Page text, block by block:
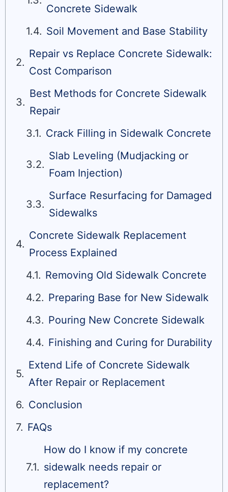
Concrete Sidewalk
Soil Movement and Base Stability
Repair vs Replace Concrete Sidewalk:
Cost Comparison
Best Methods for Concrete Sidewalk
Repair
Crack Filling in Sidewalk Concrete
Slab Leveling (Mudjacking or
Foam Injection)
Surface Resurfacing for Damaged
Sidewalks
Concrete Sidewalk Replacement
Process Explained
Removing Old Sidewalk Concrete
Preparing Base for New Sidewalk
Pouring New Concrete Sidewalk
Finishing and Curing for Durability
Extend Life of Concrete Sidewalk
After Repair or Replacement
Conclusion
FAQs
How do I know if my concrete
sidewalk needs repair or
replacement?